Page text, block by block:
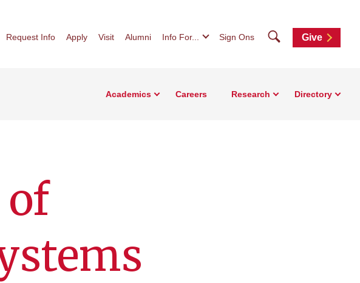
Request Info Apply Visit Alumni Info For... Sign Ons SearchGive
Academics Careers Research Directory